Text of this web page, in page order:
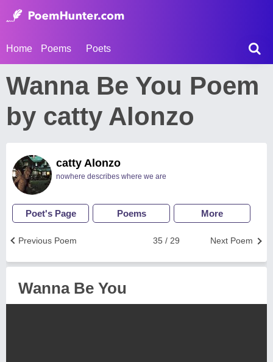
Home Poems Poets
Wanna Be You Poem
by catty Alonzo
catty Alonzo
nowhere describes where we are
Poet's Page Poems More
Next Poem
35 / 29
Previous Poem
Wanna Be You